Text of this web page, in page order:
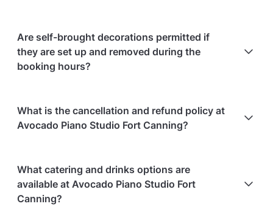
No, decorations are not allowed.
Are self-brought decorations permitted if
they are set up and removed during the
booking hours?
No, decorations are not allowed, even if they are set
up and removed during the booking hours.
What is the cancellation and refund policy at
Avocado Piano Studio Fort Canning?
refund.
Cancellations
What catering and drinks options are
available at Avocado Piano Studio Fort
Canning?